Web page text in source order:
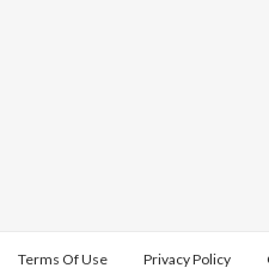
Terms Of Use Privacy Policy